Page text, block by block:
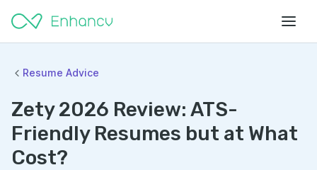
Resume Advice
Zety 2026 Review: ATS-
Friendly Resumes but at What
Cost?